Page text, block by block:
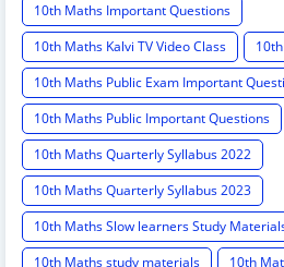
10th Maths Important Questions
10th Maths Kalvi TV Video Class
10th Maths Public Exam Important
10th Maths Public Important Questions
10th Maths Quarterly Syllabus 2022
10th Maths Quarterly Syllabus 2023
10th Maths Slow learners Study
10th Maths study materials
10th